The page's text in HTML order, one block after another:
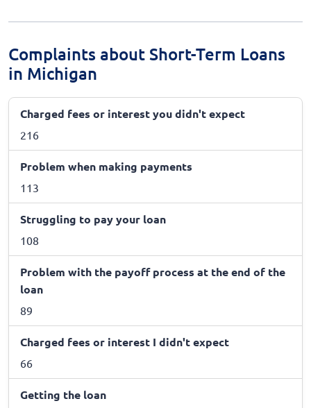
Complaints about Short-Term Loans
in Michigan
Charged fees or interest you didn't expect
216
Problem when making payments
113
Struggling to pay your loan
108
Problem with the payoff process at the end of the
loan
89
Charged fees or interest I didn't expect
66
Getting the loan